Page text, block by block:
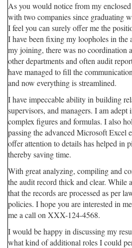
As you would notice from my
with two companies since graduating
I feel you can surely offer me the
I have been fixing my loopholes in the
my joining, there was no coordination
other departments and often audit
have managed to fill the
and now everything is streamlined.
I have impeccable ability in building
supervisors, and managers. I am
complex figures and formulas. I also
passing the advanced Microsoft Excel
offer attention to details has helped in
thereby saving time.
With great analyzing, compiling and
the audit record thick and clear. While
that the records are processed as per
policies. I hope you are interested in
me a call on XXX-124-4568.
I would be happy in discussing my
what kind of additional roles I could